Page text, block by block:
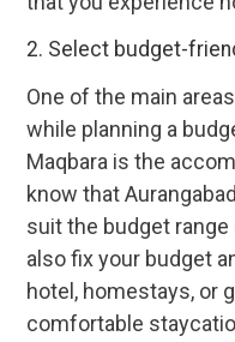
2. Select budget-
One of the main
while planning a
Maqbara is the
know that
suit the budget range
also fix your budget
hotel, homestays, or
comfortable